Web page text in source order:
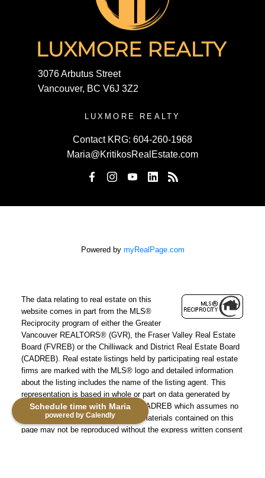
Schedule time with Maria
powered by Calendly
3076 Arbutus Street
Vancouver, BC V6J 3Z2
LUXMORE REALTY
Contact KRG: 604-260-1968
Maria@KritikosRealEstate.com
Powered by myRealPage.com
The data relating to real estate on this
website comes in part from the MLS®
Reciprocity program of either the Greater
Vancouver REALTORS® (GVR), the Fraser Valley Real Estate
Board (FVREB) or the Chilliwack and District Real Estate Board
(CADREB). Real estate listings held by participating real estate
firms are marked with the MLS® logo and detailed information
about the listing includes the name of the listing agent. This
representation is based in whole or part on data generated by
either the GVR, the FVREB or the CADREB which assumes no
responsibility for its accuracy. The materials contained on this
page may not be reproduced without the express written consent